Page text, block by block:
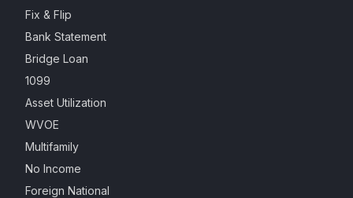
Fix & Flip
Bank Statement
Bridge Loan
1099
Asset Utilization
WVOE
Multifamily
No Income
Foreign National